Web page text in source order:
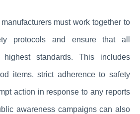
must work together to
protocols and ensure that all
standards. This includes
items, strict adherence to safety
action in response to any reports
awareness campaigns can also